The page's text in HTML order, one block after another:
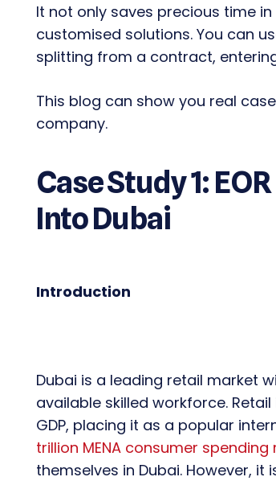
It not only saves precious time
customised solutions. You can
splitting from a contract,
This blog can show you real
company.
Case Study 1:
Into Dubai
Introduction
Dubai is a leading retail market
available skilled workforce.
GDP, placing it as a popular
trillion MENA consumer spending
themselves in Dubai. However,